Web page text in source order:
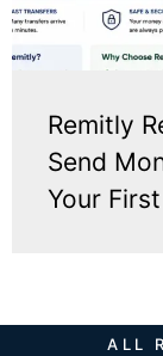
Remitly
Send
Your
ALL